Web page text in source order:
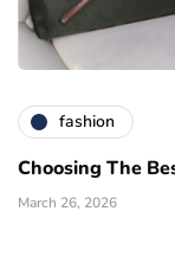
fashion
Choosing The
March 26, 2026